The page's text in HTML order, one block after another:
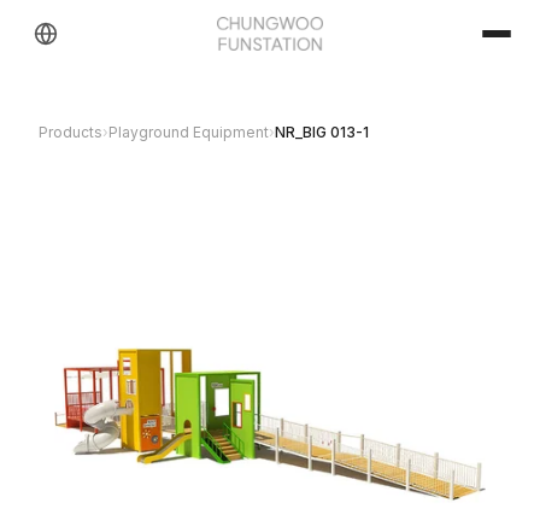
Products›Playground Equipment›NR_BIG 013-1